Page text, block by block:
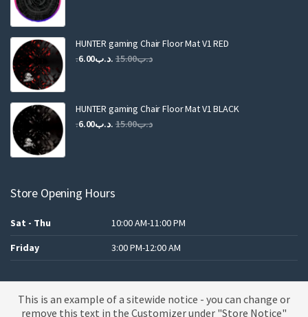
.د.ب25.00.
.د.ب12.00.
HUNTER gaming Chair Floor Mat V1 RED
.د.ب15.00
Original
.د.ب15.00.
.د.ب6.00
Current
.د.ب6.00.
HUNTER gaming Chair Floor Mat V1 BLACK
.د.ب15.00
Original .د.ب6.00
Current
Store Opening Hours
Sat - Thu
10:00 AM-11:00 PM
Friday
3:00 PM-12:00 AM
A theme by MBK
This is an example of a sitewide notice - you can change or
remove this text in the Customizer under "Store Notice"